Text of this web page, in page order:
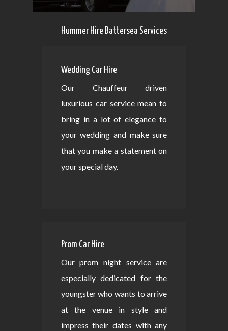
Hummer Hire Battersea Services
Wedding Car Hire
Our Chauffeur driven
luxurious car service mean to
bring in a lot of elegance to
your wedding and make sure
that you make a statement on
your special day.
Prom Car Hire
Our prom night service are
especially dedicated for the
youngster who wants to arrive
at the venue in style and
impress their dates with any